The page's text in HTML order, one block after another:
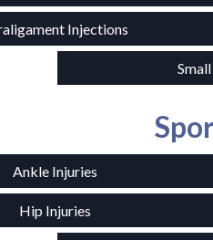
Injections
Ankle Injuries
Hip Injuries